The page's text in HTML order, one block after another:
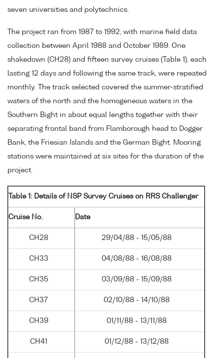
seven universities and polytechnics.
The project ran from 1987 to 1992, with marine field data
collection between April 1988 and October 1989. One
shakedown (CH28) and fifteen survey cruises (Table 1), each
lasting 12 days and following the same track, were repeated
monthly. The track selected covered the summer-stratified
waters of the north and the homogeneous waters in the
Southern Bight in about equal lengths together with their
separating frontal band from Flamborough head to Dogger
Bank, the Friesian Islands and the German Bight. Mooring
stations were maintained at six sites for the duration of the
project.
Table 1: Details of NSP Survey Cruises on RRS Challenger
Cruise No. Date
CH28 29/04/88 - 15/05/88
CH33 04/08/88 - 16/08/88
CH35 03/09/88 - 15/09/88
CH37 02/10/88 - 14/10/88
CH39 01/11/88 - 13/11/88
CH41 01/12/88 - 13/12/88